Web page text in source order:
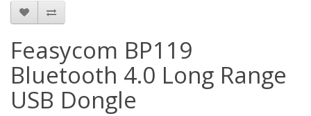
Feasycom BP119
Bluetooth 4.0 Long Range
USB Dongle